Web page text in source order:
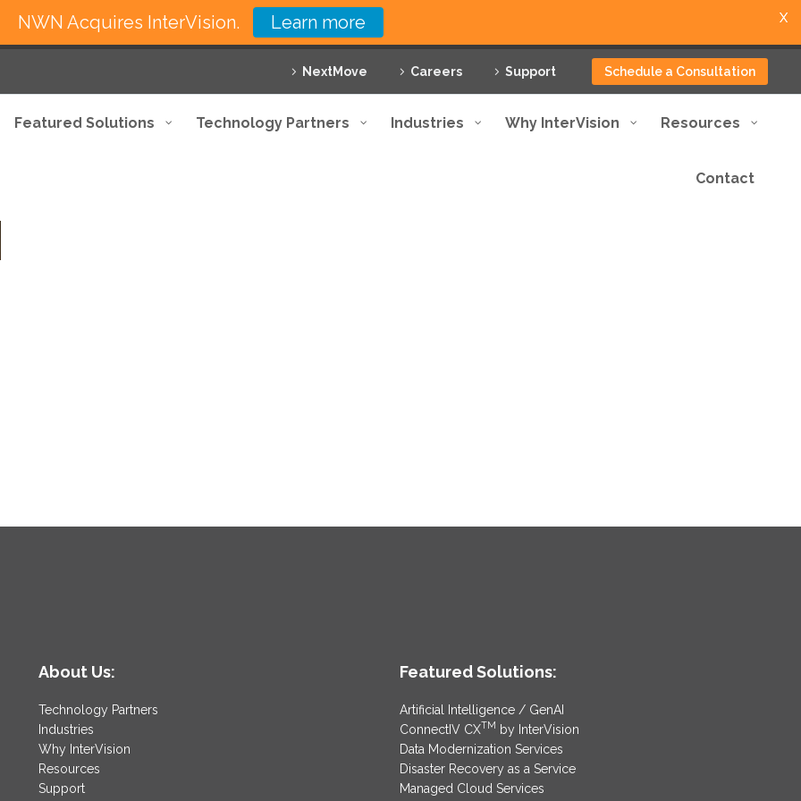
NextMove Careers Support Schedule a Consultation
Featured Solutions Technology Partners Industries Why InterVision Resources
Contact
About Us:
Technology Partners
Industries
Why InterVision
Resources
Support
Featured Solutions:
Artificial Intelligence / GenAI
ConnectIV CXTM by InterVision
Data Modernization Services
Disaster Recovery as a Service
Managed Cloud Services
NWN Acquires InterVision. Learn more X